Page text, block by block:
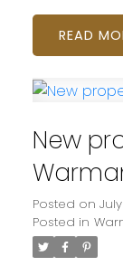
READ
New
Posted on July
Posted in